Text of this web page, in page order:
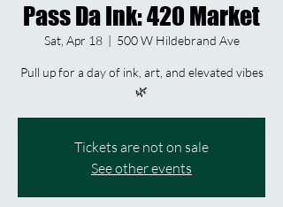
Pass Da Ink: 420 Market
Sat, Apr 18
  |
500 W Hildebrand Ave
Pull up for a day of ink, art, and elevated vibes
🌿
Tickets are not on sale
See other events